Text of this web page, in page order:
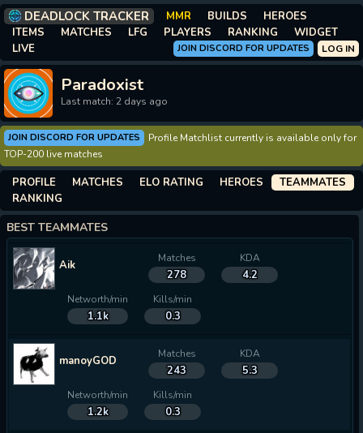
DEADLOCK TRACKER MMR BUILDS
HEROES
ITEMS
MATCHES LFG PLAYERS RANKING
WIDGET
LIVE
LOG IN
JOIN DISCORD FOR UPDATES
Paradoxist
Last match: 2 days ago
JOIN DISCORD FOR UPDATES
Profile Matchlist currently is available only for
TOP-200 live matches
PROFILE MATCHES ELO RATING HEROES
TEAMMATES
RANKING
BEST TEAMMATES
Aik Matches
278
KDA
4.2
Networth/min
1.1k
Kills/min
0.3
manoyGOD Matches
243
KDA
5.3
Networth/min
1.2k
Kills/min
0.3